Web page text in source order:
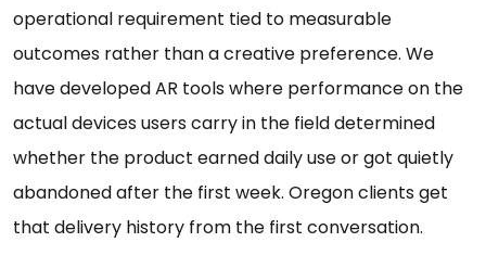
operational requirement tied to measurable
outcomes rather than a creative preference. We
have developed AR tools where performance on the
actual devices users carry in the field determined
whether the product earned daily use or got quietly
abandoned after the first week. Oregon clients get
that delivery history from the first conversation.